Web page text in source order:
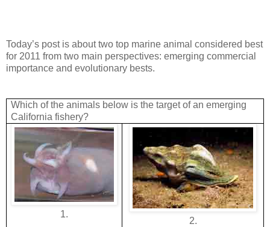
Today’s post is about two top marine animal considered best
for 2011 from two main perspectives: emerging commercial
importance and evolutionary bests.
Which of the animals below is the target of an emerging
California fishery?
1.
2.